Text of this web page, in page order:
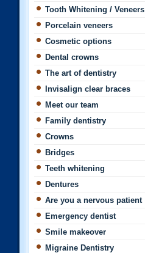
Tooth Whitening / Veneers
Porcelain veneers
Cosmetic options
Dental crowns
The art of dentistry
Invisalign clear braces
Meet our team
Family dentistry
Crowns
Bridges
Teeth whitening
Dentures
Are you a nervous patient
Emergency dentist
Smile makeover
Migraine Dentistry